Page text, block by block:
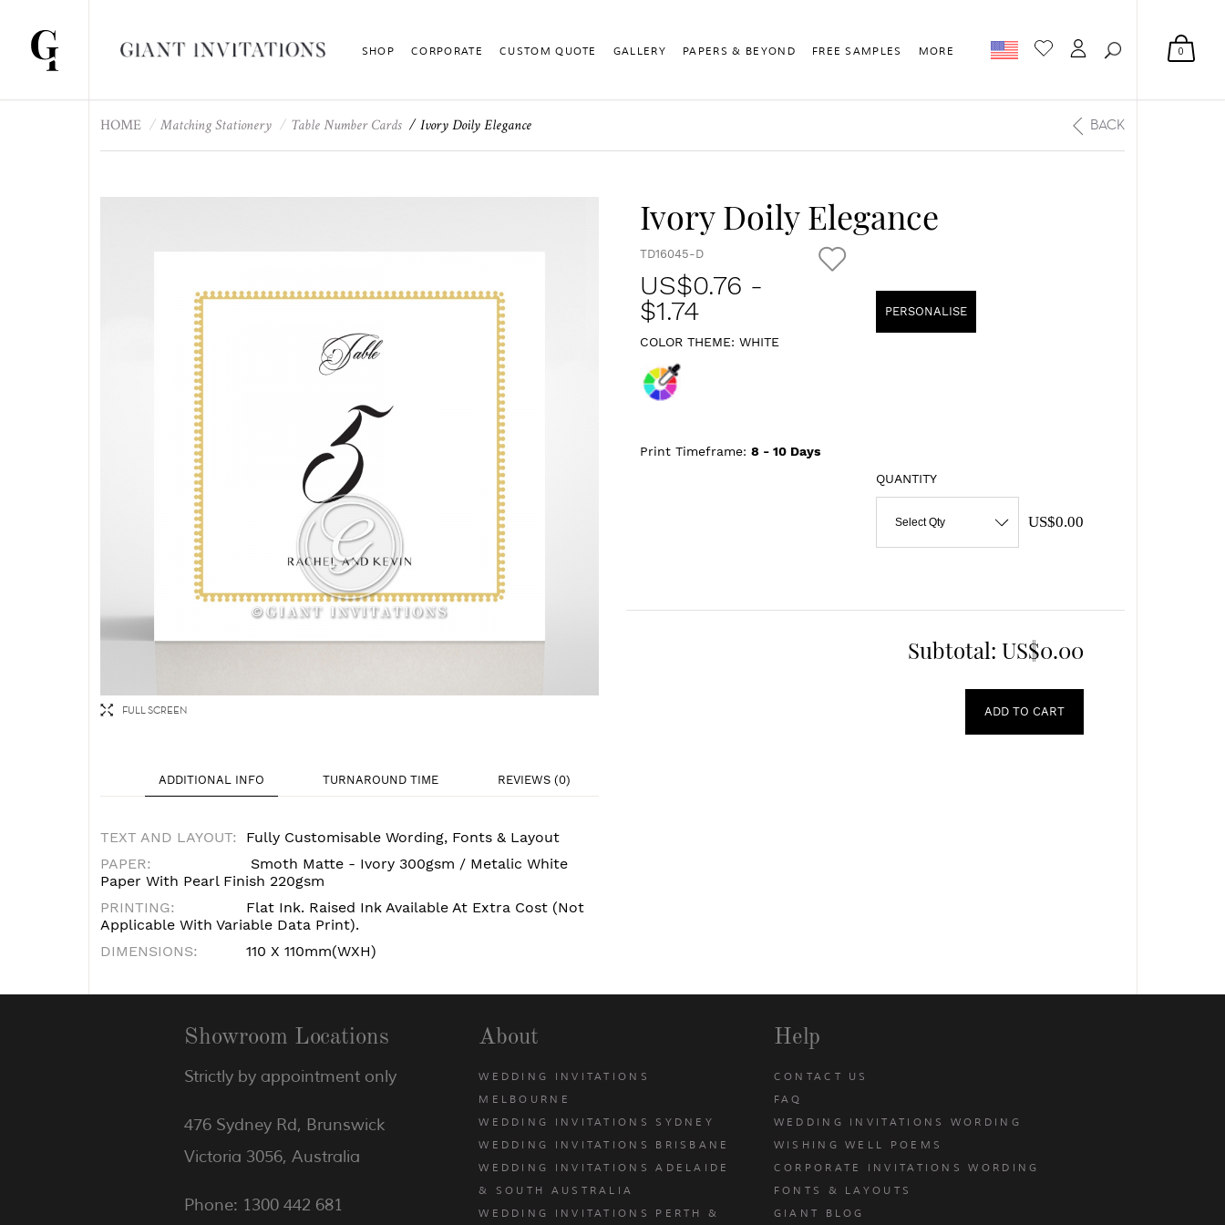
Showroom Locations
Strictly by appointment only
476 Sydney Rd, Brunswick
Victoria 3056, Australia
Phone: 1300 442 681
About
WEDDING INVITATIONS
MELBOURNE
WEDDING INVITATIONS SYDNEY
WEDDING INVITATIONS BRISBANE
WEDDING INVITATIONS ADELAIDE
& SOUTH AUSTRALIA
WEDDING INVITATIONS PERTH &
Help
CONTACT US
FAQ
WEDDING INVITATIONS WORDING
WISHING WELL POEMS
CORPORATE INVITATIONS WORDING
FONTS & LAYOUTS
GIANT BLOG
0
SHOP CORPORATE CUSTOM QUOTE GALLERY PAPERS & BEYOND FREE SAMPLES MORE
HOME Matching Stationery Table Number Cards Ivory Doily Elegance BACK
FULL SCREEN
ADDITIONAL INFO TURNAROUND TIME REVIEWS (0)
TEXT AND LAYOUT:
Fully Customisable Wording, Fonts & Layout
PAPER:
Smoth Matte - Ivory 300gsm / Metalic White
Paper With Pearl Finish 220gsm
PRINTING:
Flat Ink. Raised Ink Available At Extra Cost (not
Applicable With Variable Data Print).
DIMENSIONS:
110 X 110mm(WXH)
Ivory Doily Elegance
TD16045-D
US$0.76 -
$1.74
PERSONALISE
COLOR THEME: WHITE
Print Timeframe: 8 - 10 Days
QUANTITY
Select Qty US$0.00
Subtotal: US$0.00
ADD TO CART